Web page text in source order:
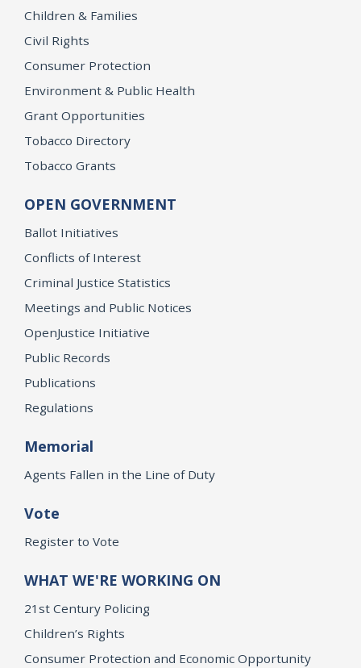
Children & Families
Civil Rights
Consumer Protection
Environment & Public Health
Grant Opportunities
Tobacco Directory
Tobacco Grants
OPEN GOVERNMENT
Ballot Initiatives
Conflicts of Interest
Criminal Justice Statistics
Meetings and Public Notices
OpenJustice Initiative
Public Records
Publications
Regulations
Memorial
Agents Fallen in the Line of Duty
Vote
Register to Vote
WHAT WE'RE WORKING ON
21st Century Policing
Children’s Rights
Consumer Protection and Economic Opportunity